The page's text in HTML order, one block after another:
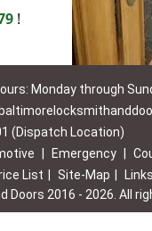
!
Monday through
(Dispatch Location)
Emergency
List Site-Map
Links
Doors 2016 - 2026. All